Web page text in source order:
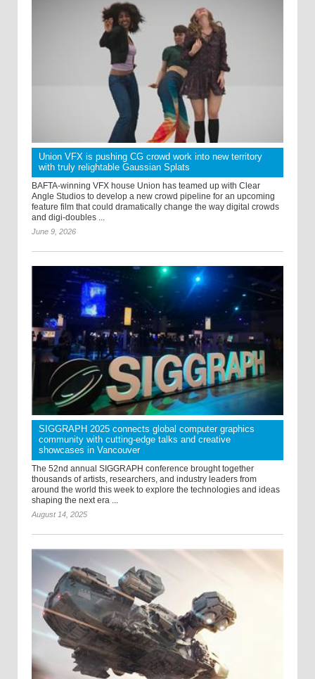
Union VFX is pushing CG crowd work into new territory
with truly relightable Gaussian Splats
BAFTA-winning VFX house Union has teamed up with Clear
Angle Studios to develop a new crowd pipeline for an upcoming
feature film that could dramatically change the way digital crowds
and digi-doubles ...
June 9, 2026
SIGGRAPH 2025 connects global computer graphics
community with cutting-edge talks and creative
showcases in Vancouver
The 52nd annual SIGGRAPH conference brought together
thousands of artists, researchers, and industry leaders from
around the world this week to explore the technologies and ideas
shaping the next era ...
August 14, 2025